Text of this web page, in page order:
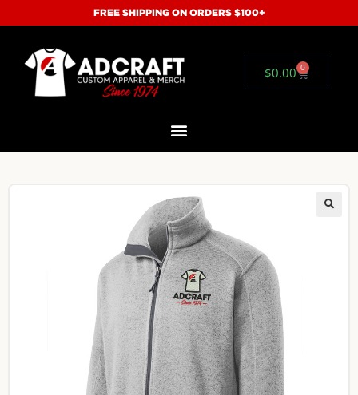
FREE SHIPPING ON ORDERS $100+
$0.00 0